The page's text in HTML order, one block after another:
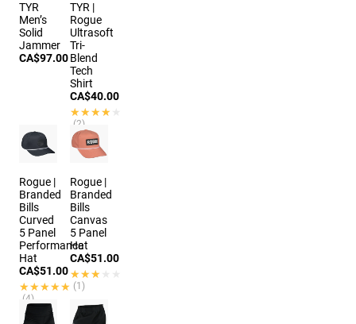
TYR
Men’s
Solid
Jammer
CA$97.00
TYR |
Rogue
Ultrasoft
Tri-
Blend
Tech
Shirt
CA$40.00
★★★★★
★★★★★
(2)
Rogue |
Branded
Bills
Curved
5 Panel
Performance
Hat
CA$51.00
★★★★★
★★★★★
(4)
2 colors
Rogue |
Branded
Bills
Canvas
5 Panel
Hat
CA$51.00
★★★★★
★★★★★
(1)
2 colors